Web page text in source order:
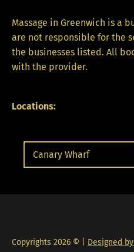
Massage in Greenwich is a
are not responsible for the
the businesses listed. All
with the provider.
Locations:
Copyrights 2026 © | Designed